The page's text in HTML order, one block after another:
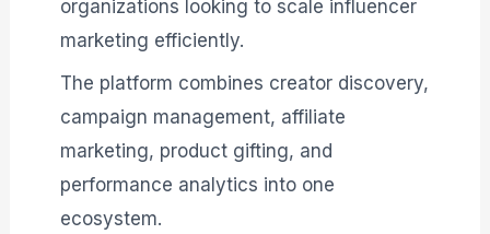
organizations looking to scale influencer
marketing efficiently.
The platform combines creator discovery,
campaign management, affiliate
marketing, product gifting, and
performance analytics into one
ecosystem.